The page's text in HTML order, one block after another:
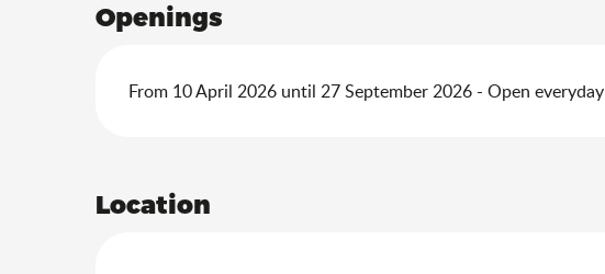
Openings
From 10 April 2026 until 27 September 2026 - Open everyday
Location